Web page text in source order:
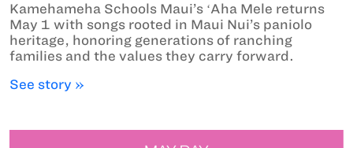
Kamehameha Schools Maui’s ʻAha Mele returns
May 1 with songs rooted in Maui Nui’s paniolo
heritage, honoring generations of ranching
families and the values they carry forward.
See story »